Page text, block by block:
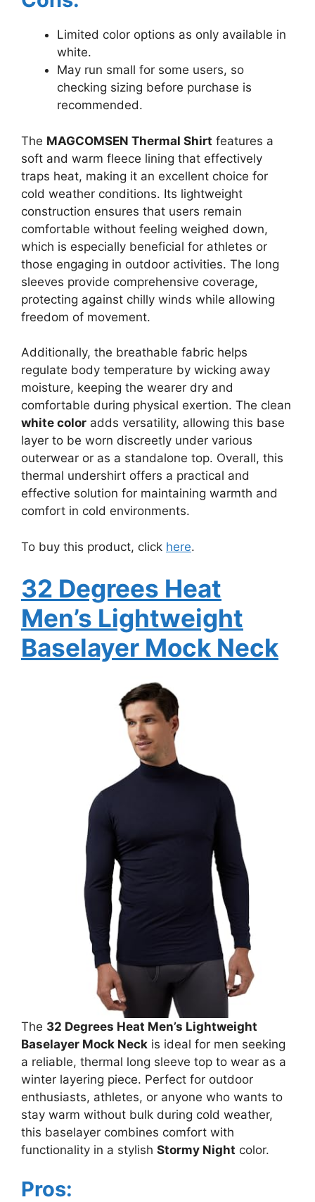
Limited color options as only available in
white.
May run small for some users, so
checking sizing before purchase is
recommended.
The MAGCOMSEN Thermal Shirt features a
soft and warm fleece lining that effectively
traps heat, making it an excellent choice for
cold weather conditions. Its lightweight
construction ensures that users remain
comfortable without feeling weighed down,
which is especially beneficial for athletes or
those engaging in outdoor activities. The long
sleeves provide comprehensive coverage,
protecting against chilly winds while allowing
freedom of movement.
Additionally, the breathable fabric helps
regulate body temperature by wicking away
moisture, keeping the wearer dry and
comfortable during physical exertion. The clean
white color adds versatility, allowing this base
layer to be worn discreetly under various
outerwear or as a standalone top. Overall, this
thermal undershirt offers a practical and
effective solution for maintaining warmth and
comfort in cold environments.
To buy this product, click here.
32 Degrees Heat
Men’s Lightweight
Baselayer Mock Neck
The 32 Degrees Heat Men’s Lightweight
Baselayer Mock Neck is ideal for men seeking
a reliable, thermal long sleeve top to wear as a
winter layering piece. Perfect for outdoor
enthusiasts, athletes, or anyone who wants to
stay warm without bulk during cold weather,
this baselayer combines comfort with
functionality in a stylish Stormy Night color.
Pros: